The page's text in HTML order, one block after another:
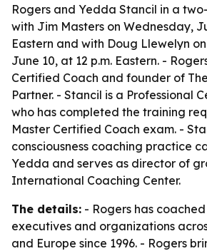
Rogers and Yedda Stancil in a
with Jim Masters on Wednesday,
Eastern and with Doug Llewelyn
June 10, at 12 p.m. Eastern. -
Certified Coach and founder of
Partner. - Stancil is a Professional
who has completed the training
Master Certified Coach exam. -
consciousness coaching practice
Yedda and serves as director of
International Coaching Center.
The details: - Rogers has
executives and organizations
and Europe since 1996. - Rogers